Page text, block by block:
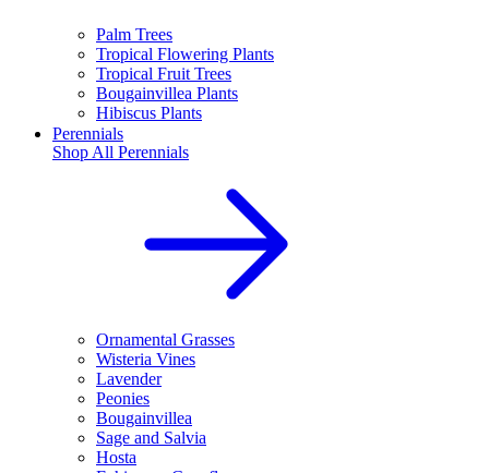
Palm Trees
Tropical Flowering Plants
Tropical Fruit Trees
Bougainvillea Plants
Hibiscus Plants
Perennials
Shop All Perennials
Ornamental Grasses
Wisteria Vines
Lavender
Peonies
Bougainvillea
Sage and Salvia
Hosta